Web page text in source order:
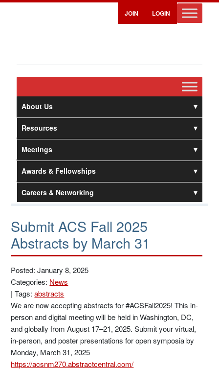
JOIN LOGIN
About Us
Resources
Meetings
Awards & Fellowships
Careers & Networking
Submit ACS Fall 2025
Abstracts by March 31
Posted: January 8, 2025
Categories: News
|Tags:abstracts
We are now accepting abstracts for #ACSFall2025! This in-
person and digital meeting will be held in Washington, DC,
and globally from August 17–21, 2025. Submit your virtual,
in-person, and poster presentations for open symposia by
Monday, March 31, 2025
https://acsnm270.abstractcentral.com/